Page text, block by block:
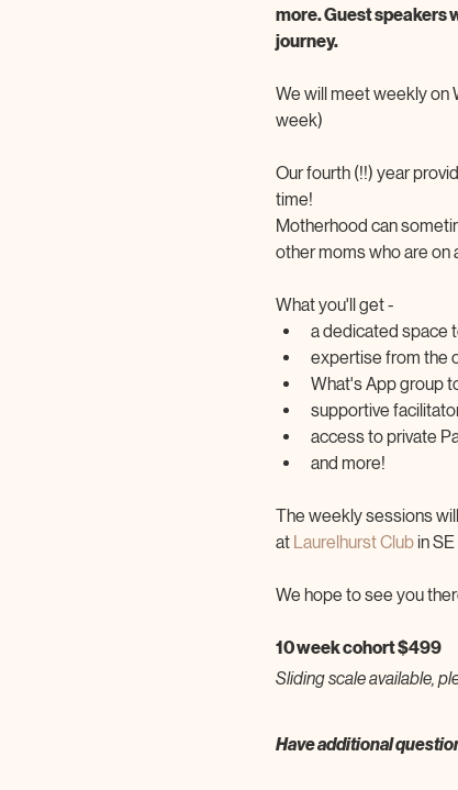
more. Guest speakers
journey.
We will meet weekly on
week)
Our fourth (!!) year
time!
Motherhood can
other moms who are on
What you'll get -
a dedicated space
expertise from the
What's App group
supportive
access to private
and more!
The weekly sessions
at Laurelhurst Club in SE
We hope to see you
10 week cohort $499
Sliding scale available,
Have additional